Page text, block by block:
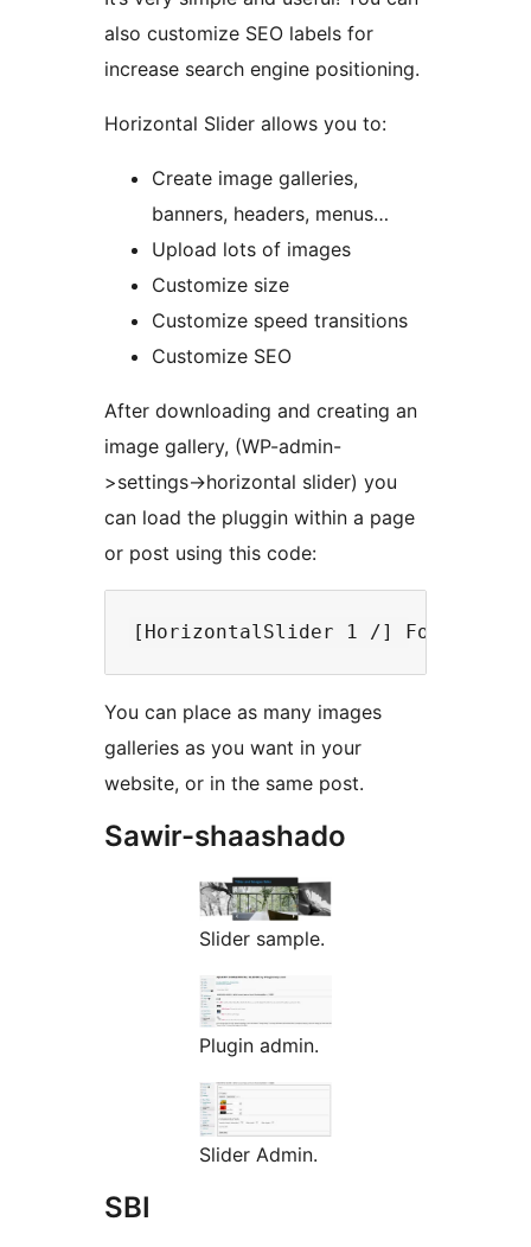
also customize SEO labels for
increase search engine positioning.
Horizontal Slider allows you to:
Create image galleries,
banners, headers, menus…
Upload lots of images
Customize size
Customize speed transitions
Customize SEO
After downloading and creating an
image gallery, (WP-admin-
>settings->horizontal slider) you
can load the pluggin within a page
or post using this code:
You can place as many images
galleries as you want in your
website, or in the same post.
Sawir-shaashado
Slider sample.
Plugin admin.
Slider Admin.
SBI